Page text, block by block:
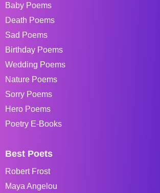
Baby Poems
Death Poems
Sad Poems
Birthday Poems
Wedding Poems
Nature Poems
Sorry Poems
Hero Poems
Poetry E-Books
Best Poets
Robert Frost
Maya Angelou